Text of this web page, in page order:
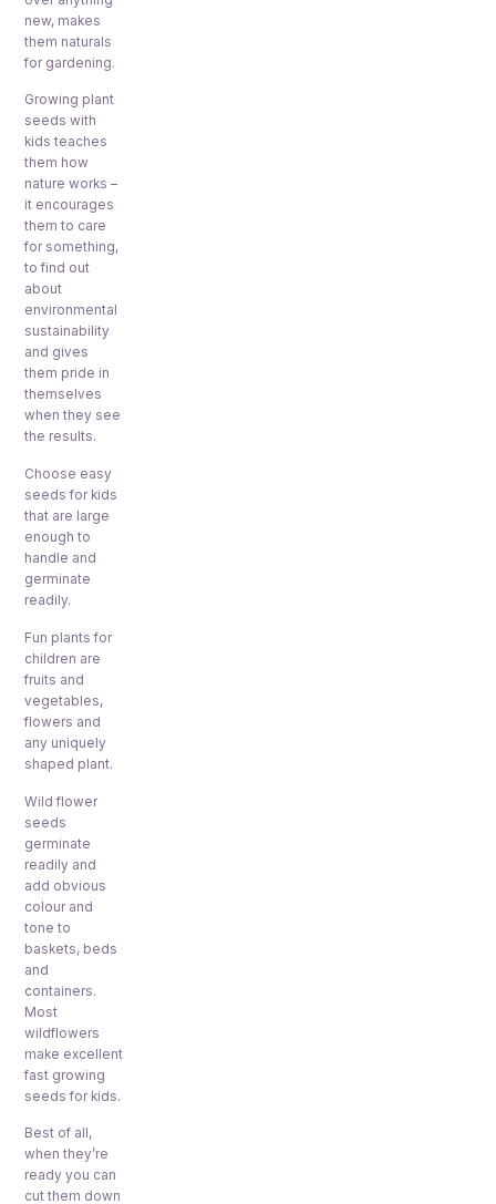
new, makes
them naturals
for gardening.
Growing plant
seeds with
kids teaches
them how
nature works –
it encourages
them to care
for something,
to find out
about
environmental
sustainability
and gives
them pride in
themselves
when they see
the results.
Choose easy
seeds for kids
that are large
enough to
handle and
germinate
readily.
Fun plants for
children are
fruits and
vegetables,
flowers and
any uniquely
shaped plant.
Wild flower
seeds
germinate
readily and
add obvious
colour and
tone to
baskets, beds
and
containers.
Most
wildflowers
make excellent
fast growing
seeds for kids.
Best of all,
when they’re
ready you can
cut them down